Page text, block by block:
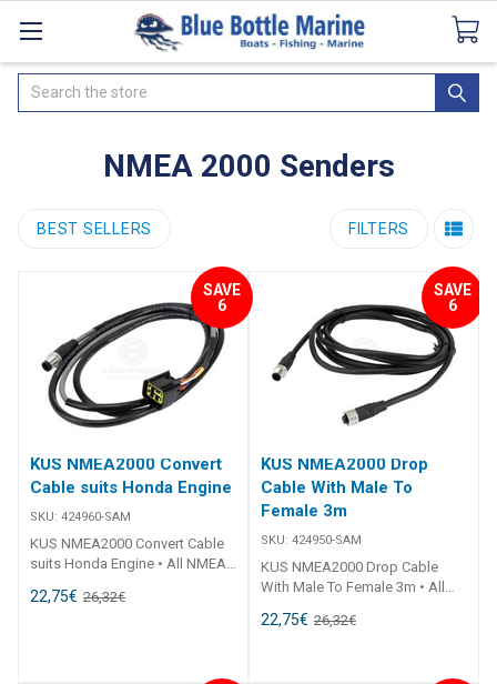
CataloguesSeaDek Flooring AirmarNews
Search
NMEA 2000 Senders
BEST SELLERS FILTERS
SAVE
6
KUS NMEA2000 Convert
Cable suits Honda Engine
SKU: 424960-SAM
KUS NMEA2000 Convert Cable
suits Honda Engine • All NMEA
to fit all other NMEA 2000
22,75€ 26,32€
SAVE
6
KUS NMEA2000 Drop
Cable With Male To
Female 3m
SKU: 424950-SAM
KUS NMEA2000 Drop Cable
With Male To Female 3m • All
standardised to fit all other
22,75€ 26,32€